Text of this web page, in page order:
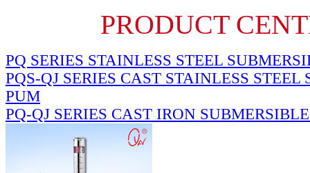
PRODUCT
PQ SERIES STAINLESS STEEL
PQS-QJ SERIES CAST STAINLESS STEEL
PUM
PQ-QJ SERIES CAST IRON